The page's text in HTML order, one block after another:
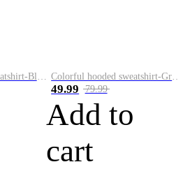
49.99 79.99
Add to
cart